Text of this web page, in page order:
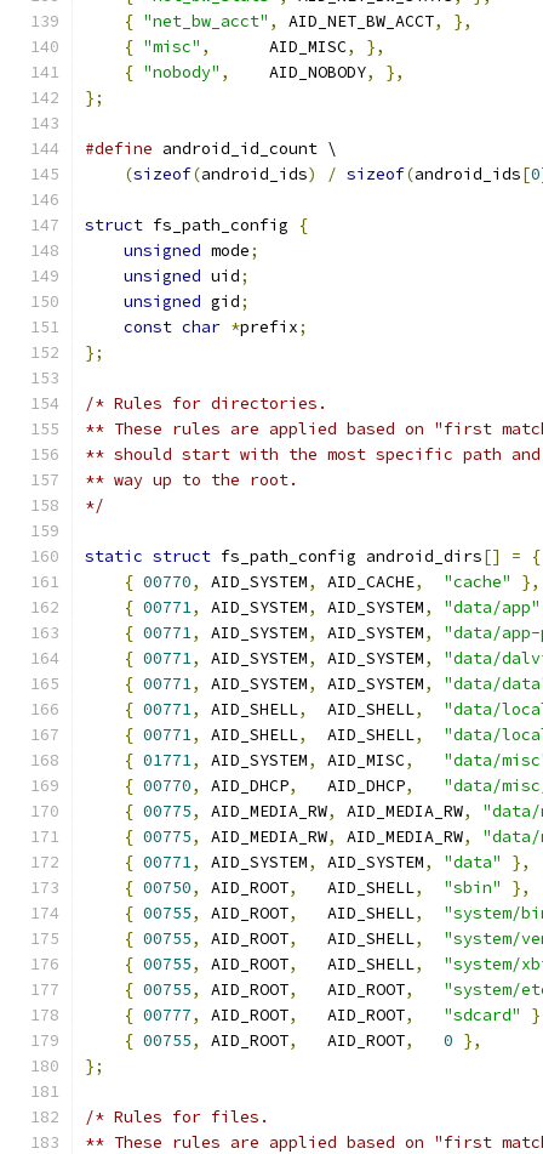
{ "net_bw_acct" , AID_NET_BW_ACCT,
},
{ "misc" ,
      AID_MISC
,
},
{ "nobody" ,
    AID_NOBODY
,
},
};
#define android_id_count \
(sizeof(android_ids) / sizeof(android_ids[0
struct fs_path_config
{
unsigned mode;
unsigned uid;
unsigned gid;
const char *prefix;
};
/* Rules for directories.
** These rules are applied based on "first
** should start with the most specific path
** way up to the root.
*/
static struct fs_path_config android_dirs[] =
{
{ 00770, AID_SYSTEM, AID_CACHE, "cache"
},
{ 00771, AID_SYSTEM, AID_SYSTEM,
"data/app"
{ 00771, AID_SYSTEM, AID_SYSTEM,
"data/
{ 00771, AID_SYSTEM, AID_SYSTEM,
"data/
{ 00771, AID_SYSTEM, AID_SYSTEM,
"data/
{ 00771, AID_SHELL,
  AID_SHELL
,
"data/
{ 00771, AID_SHELL,
  AID_SHELL
,
"data/
{ 01771, AID_SYSTEM, AID_MISC,
"data/
{ 00770, AID_DHCP,
   AID_DHCP
,
"data/
{ 00775, AID_MEDIA_RW, AID_MEDIA_RW,
"data/
{ 00775, AID_MEDIA_RW, AID_MEDIA_RW,
"data/
{ 00771, AID_SYSTEM, AID_SYSTEM, "data"
},
{ 00750, AID_ROOT,
   AID_SHELL
, "sbin"
},
{ 00755, AID_ROOT,
   AID_SHELL
,
"system/
{ 00755, AID_ROOT,
   AID_SHELL
,
"system/
{ 00755, AID_ROOT,
   AID_SHELL
,
"system/
{ 00755, AID_ROOT,
   AID_ROOT
,
"system/
{ 00777, AID_ROOT,
   AID_ROOT
, "sdcard"
{ 00755, AID_ROOT,
   AID_ROOT
, 0 },
};
/* Rules for files.
** These rules are applied based on "first